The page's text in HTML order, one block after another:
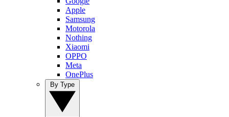
Apple
Samsung
Motorola
Nothing
Xiaomi
OPPO
Meta
OnePlus